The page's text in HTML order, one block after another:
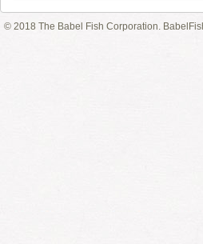
© 2018 The Babel Fish Corporation.